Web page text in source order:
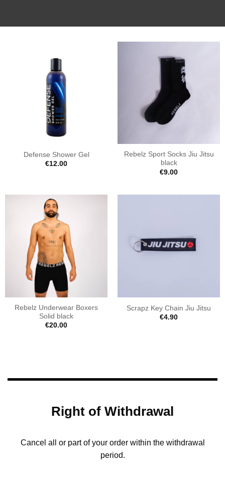
Defense Shower Gel
€12.00
Rebelz Sport Socks Jiu Jitsu
black
€9.00
Rebelz Underwear Boxers
Solid black
€20.00
Scrapz Key Chain Jiu Jitsu
€4.90
Right of Withdrawal
Cancel all or part of your order within the withdrawal
period.